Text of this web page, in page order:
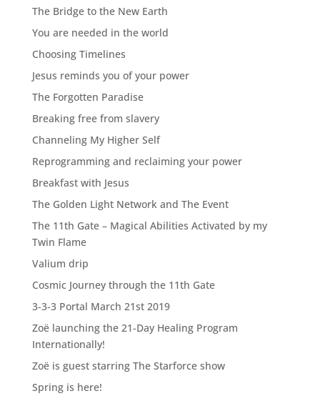
The Bridge to the New Earth
You are needed in the world
Choosing Timelines
Jesus reminds you of your power
The Forgotten Paradise
Breaking free from slavery
Channeling My Higher Self
Reprogramming and reclaiming your power
Breakfast with Jesus
The Golden Light Network and The Event
The 11th Gate – Magical Abilities Activated by my
Twin Flame
Valium drip
Cosmic Journey through the 11th Gate
3-3-3 Portal March 21st 2019
Zoë launching the 21-Day Healing Program
Internationally!
Zoë is guest starring The Starforce show
Spring is here!